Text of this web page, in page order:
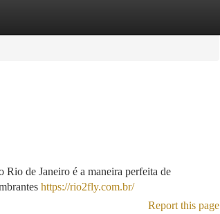
Rio de Janeiro é a maneira perfeita de
https://rio2fly.com.br/
Report this page